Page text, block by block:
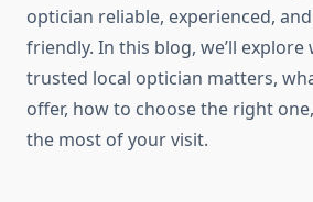
optician reliable, experienced,
friendly. In this blog, we’ll explore
trusted local optician matters,
offer, how to choose the right
the most of your visit.